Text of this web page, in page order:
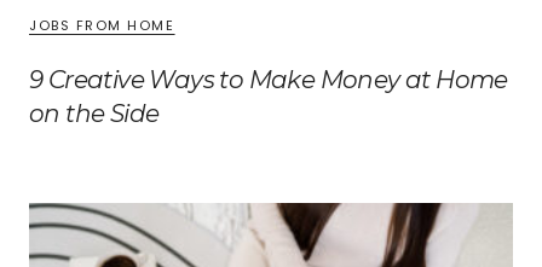
JOBS FROM HOME
9 Creative Ways to Make Money at Home
on the Side